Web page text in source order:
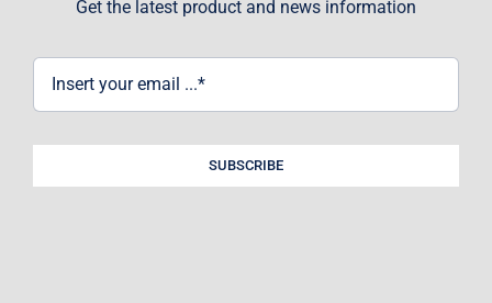
Get the latest product and news information
SUBSCRIBE